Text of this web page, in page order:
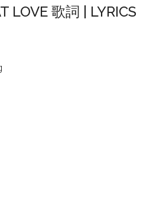
LOVE 歌詞 | LYRICS